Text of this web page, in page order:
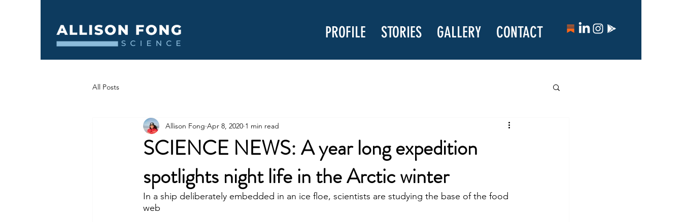
PROFILE STORIES GALLERY CONTACT
All Posts
SCIENCE NEWS: A year long expedition
spotlights night life in the Arctic winter
Allison Fong Apr 8, 2020 1 min read
In a ship deliberately embedded in an ice floe, scientists are studying the base of the food
web